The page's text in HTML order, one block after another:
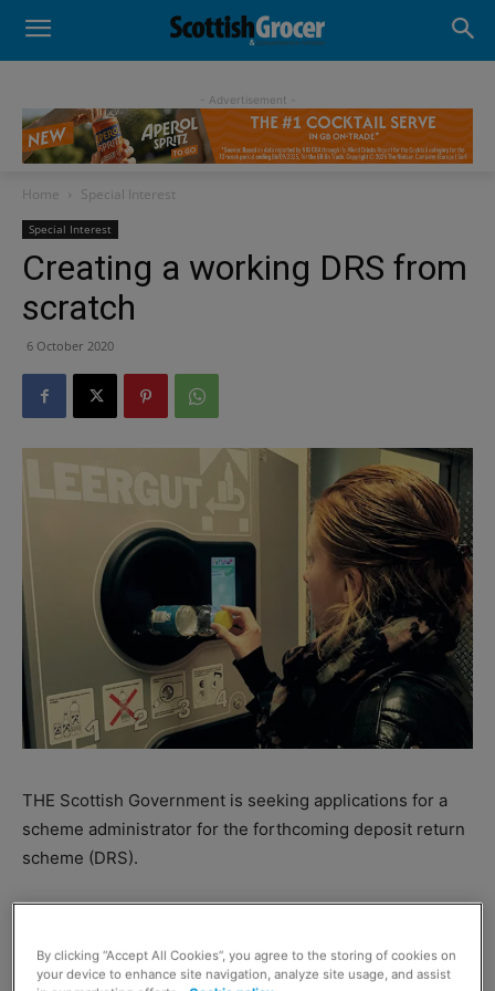
- Advertisement -
Home Special Interest
Special Interest
Creating a working DRS from
scratch
6 October 2020
THE Scottish Government is seeking applications for a
scheme administrator for the forthcoming deposit return
scheme (DRS).
the scheme – including managing payments to retailers.
By clicking “Accept All Cookies”, you agree to the storing of cookies on
your device to enhance site navigation, analyze site usage, and assist